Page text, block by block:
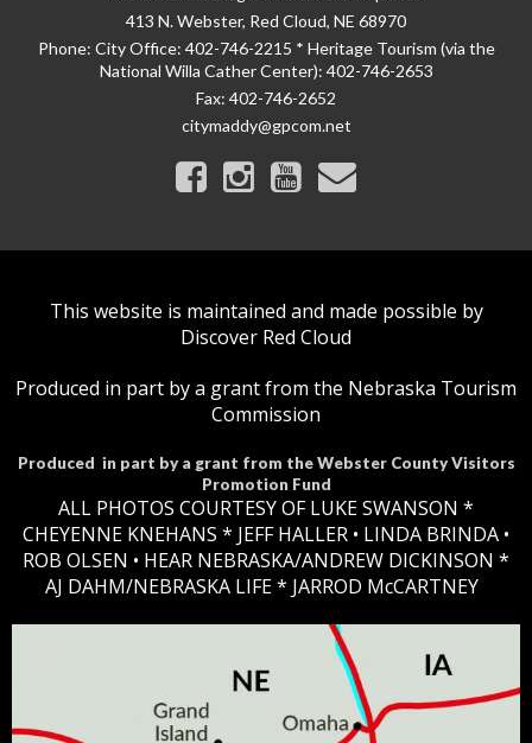
413 N. Webster, Red Cloud, NE 68970
Phone: City Office: 402-746-2215 * Heritage Tourism (via the
National Willa Cather Center): 402-746-2653
Fax: 402-746-2652
citymaddy@gpcom.net
This website is maintained and made possible by
Discover Red Cloud
Produced in part by a grant from the Nebraska Tourism
Commission
Produced in part by a grant from the Webster County Visitors
Promotion Fund
ALL PHOTOS COURTESY OF LUKE SWANSON *
CHEYENNE KNEHANS *​ JEFF HALLER • LINDA BRINDA •
ROB OLSEN • HEAR NEBRASKA/ANDREW DICKINSON *
AJ DAHM/NEBRASKA LIFE * JARROD McCARTNEY